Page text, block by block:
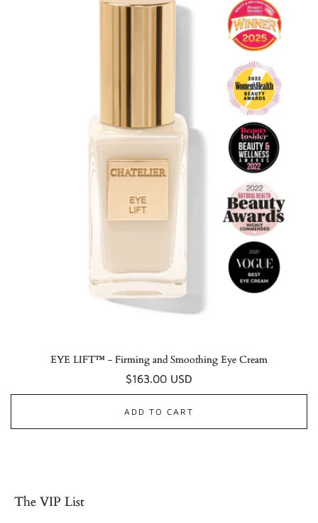
EYE LIFT™ - Firming and Smoothing Eye Cream
Regular
price
$163.00 USD
ADD TO CART
The VIP List